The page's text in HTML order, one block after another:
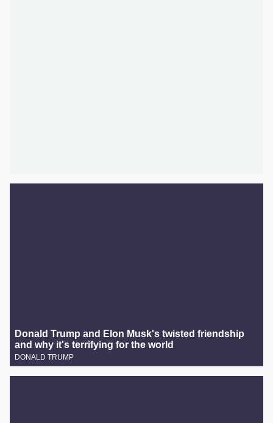
Donald Trump and Elon Musk's twisted friendship
and why it's terrifying for the world
DONALD TRUMP